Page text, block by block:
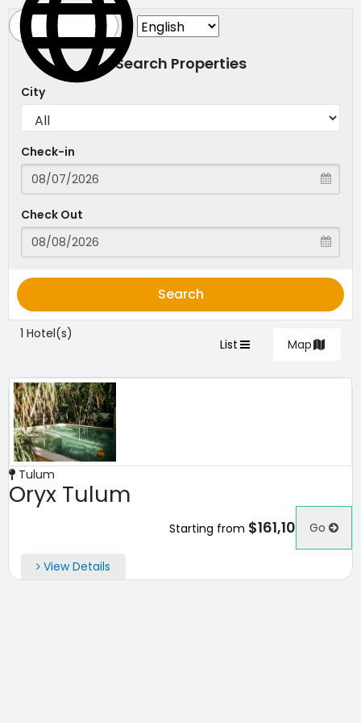
Search Properties
City
Check-in
Check Out
Search
1 Hotel(s)
List Map
Tulum
Oryx Tulum
Starting from $161,10 Go
View Details